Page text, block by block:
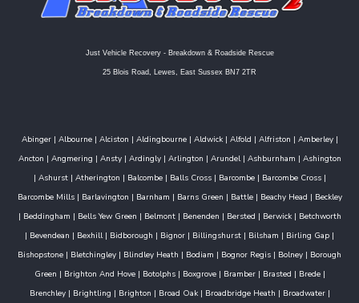
Just Vehicle Recovery - Breakdown & Roadside Rescue
25 Blois Road, Lewes, East Sussex BN7 2TR
Abinger| Albourne| Alciston | Aldingbourne| Aldwick| Alfold | Alfriston | Amberley|
Ancton | Angmering | Ansty| Ardingly| Arlington | Arundel| Ashburnham | Ashington
| Ashurst| Atherington | Balcombe| Balls Cross| Barcombe| Barcombe Cross|
Barcombe Mills| Barlavington | Barnham | Barns Green | Battle| Beachy Head | Beckley
| Beddingham | Bells Yew Green | Belmont| Benenden | Bersted | Berwick| Betchworth
| Bevendean | Bexhill| Bidborough | Bignor | Billingshurst | Bilsham | Birling Gap |
Bishopstone | Bletchingley | Blindley Heath | Bodiam | Bognor Regis | Bolney | Borough
Green | Brighton And Hove| Botolphs| Boxgrove| Bramber| Brasted | Brede|
Brenchley| Brightling | Brighton | Broad Oak| Broadbridge Heath | Broadwater|